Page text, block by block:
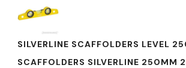
SILVERLINE SCAFFOLDERS LEVEL
SCAFFOLDERS SILVERLINE 250MM